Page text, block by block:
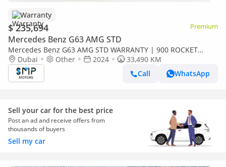
Warranty
$ 235,694 Premium
Mercedes Benz G63 AMG STD
Mercedes Benz G63 AMG STD WARRANTY | 900 ROCKET
BRABUS KIT G63 AMG
Dubai Other 2024
33,490 KM
Call
WhatsApp
Sell your car for the best price
Post an ad and receive offers from
thousands of buyers
Sell my car